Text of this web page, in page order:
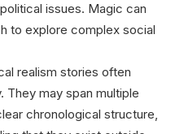
issues. Magic can
to explore complex social
realism stories often
They may span multiple
chronological structure,